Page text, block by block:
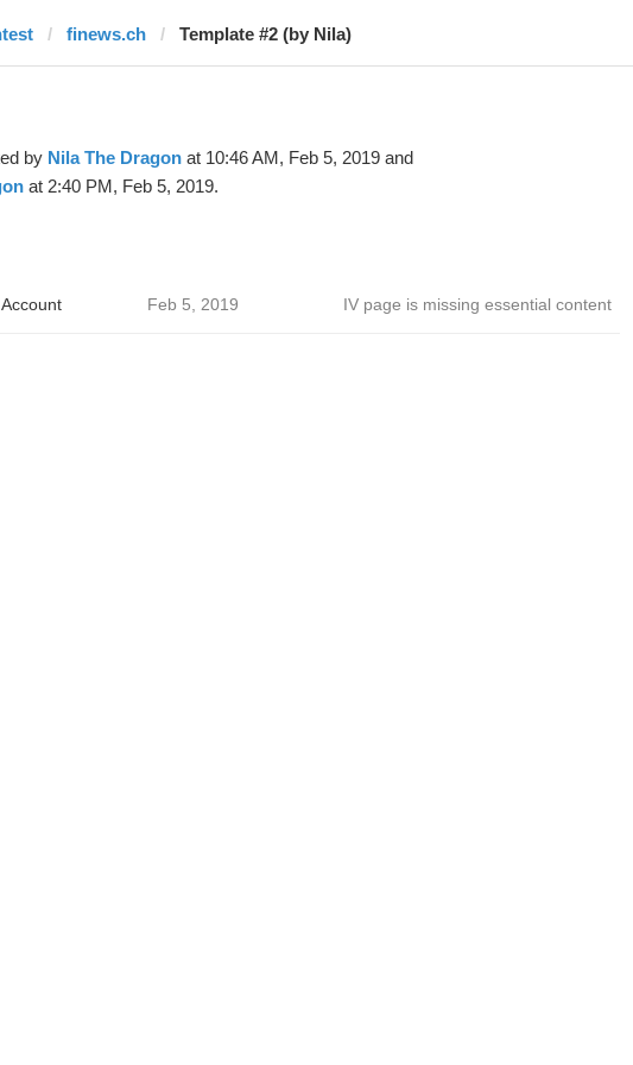
finews.ch Template #2 (by Nila)
by Nila The Dragonat 10:46 AM, Feb 5, 2019 and
at 2:40 PM, Feb 5, 2019.
Feb 5, 2019 IV page is missing essential content